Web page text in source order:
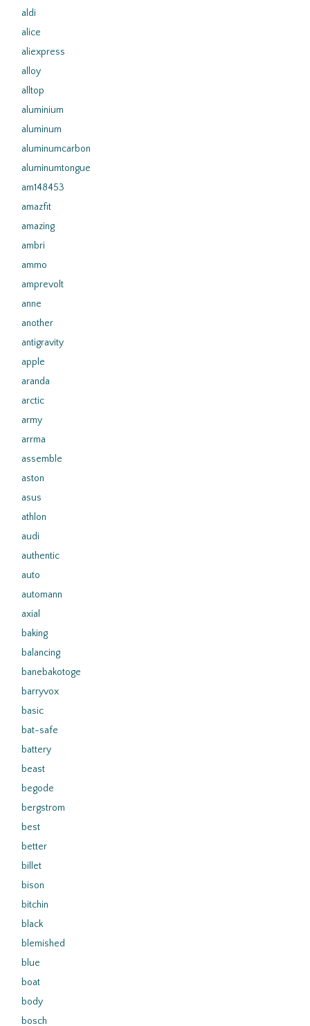
aldi
alice
aliexpress
alloy
alltop
aluminium
aluminum
aluminumcarbon
aluminumtongue
am148453
amazfit
amazing
ambri
ammo
amprevolt
anne
another
antigravity
apple
aranda
arctic
army
arrma
assemble
aston
asus
athlon
audi
authentic
auto
automann
axial
baking
balancing
banebakotoge
barryvox
basic
bat-safe
battery
beast
begode
bergstrom
best
better
billet
bison
bitchin
black
blemished
blue
boat
body
bosch